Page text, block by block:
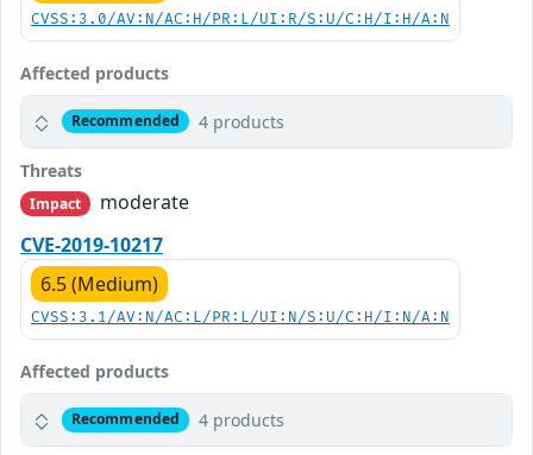
CVSS:3.0/AV:N/AC:H/PR:L/UI:R/S:U/C:H/I:H/A:N
Affected products
Recommended 4 products
Threats
Impact
moderate
CVE-2019-10217
6.5 (Medium)
CVSS:3.1/AV:N/AC:L/PR:L/UI:N/S:U/C:H/I:N/A:N
Affected products
Recommended 4 products